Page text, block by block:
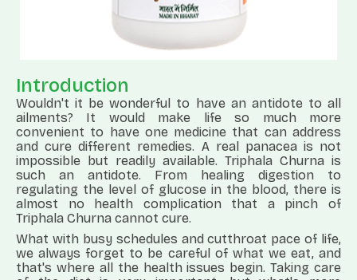
Introduction
Wouldn't it be wonderful to have an antidote to all
ailments? It would make life so much more
convenient to have one medicine that can address
and cure different remedies. A real panacea is not
impossible but readily available. Triphala Churna is
such an antidote. From healing digestion to
regulating the level of glucose in the blood, there is
almost no health complication that a pinch of
Triphala Churna cannot cure.
What with busy schedules and cutthroat pace of life,
we always forget to be careful of what we eat, and
that's where all the health issues begin. Taking care